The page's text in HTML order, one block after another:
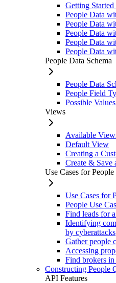
Getting
People Data
People Data
People Data
People Data
People Data
People Data Schema
People Data
People Field
Possible
Views
Available
Default View
Creating a
Create & Save
Use Cases for People
Use Cases for
People Use
Find leads for
Identifying
by cyberattacks
Gather people
Accessing
Find brokers in
Constructing People
API Features